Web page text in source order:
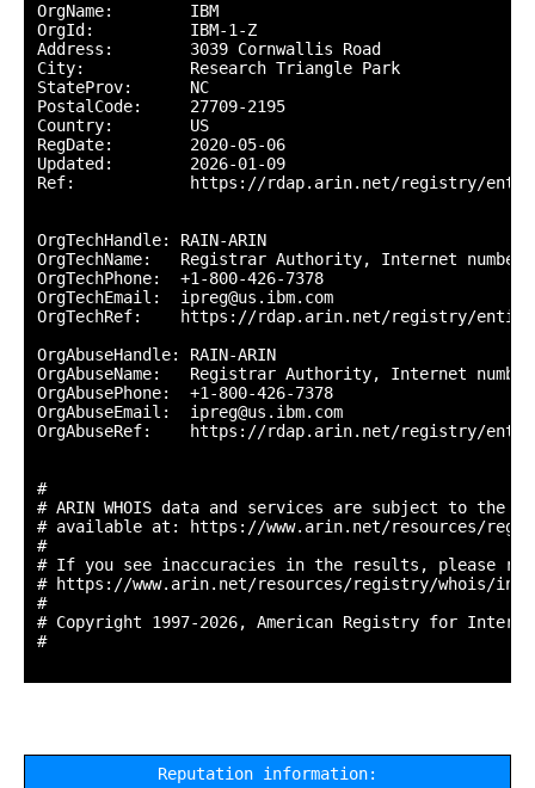
OrgName:        IBM
OrgId:          IBM-1-Z
Address:        3039 Cornwallis Road
City:           Research Triangle Park
StateProv:      NC
PostalCode:     27709-2195
Country:        US
RegDate:        2020-05-06
Updated:        2026-01-09
Ref:            https://rdap.arin.net/registry/
OrgTechHandle: RAIN-ARIN
OrgTechName:   Registrar Authority, Internet numbers
OrgTechPhone:  +1-800-426-7378
OrgTechEmail:  ipreg@us.ibm.com
OrgTechRef:    https://rdap.arin.net/registry/entity/
OrgAbuseHandle: RAIN-ARIN
OrgAbuseName:   Registrar Authority, Internet
OrgAbusePhone:  +1-800-426-7378
OrgAbuseEmail:  ipreg@us.ibm.com
OrgAbuseRef:    https://rdap.arin.net/registry/entity/
#
# ARIN WHOIS data and services are subject to the
# available at: https://www.arin.net/resources/
#
# If you see inaccuracies in the results, please
# https://www.arin.net/resources/registry/whois/
#
# Copyright 1997-2026, American Registry for
#
Reputation information: